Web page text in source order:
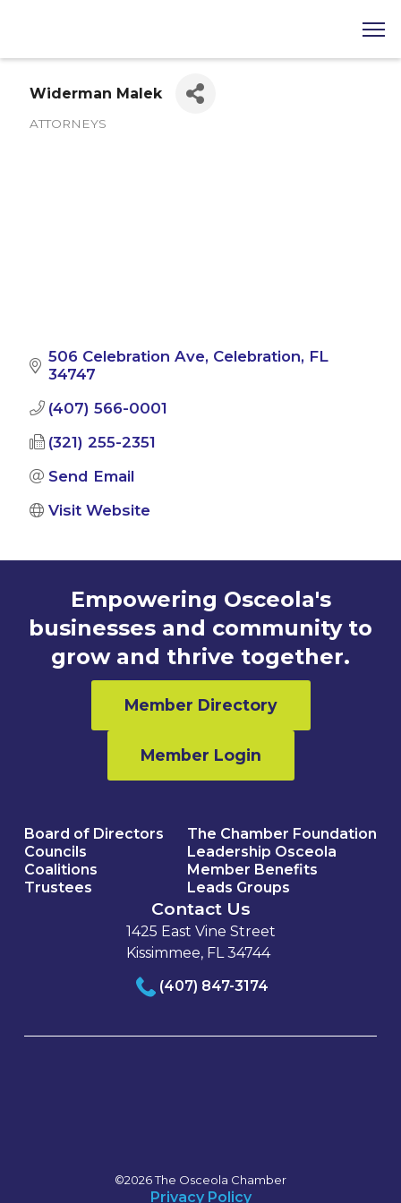
Widerman Malek
ATTORNEYS
506 Celebration Ave Celebration FL
34747
(407) 566-0001
(321) 255-2351
Send Email
Visit Website
Empowering Osceola's
businesses and community to
grow and thrive together.
Member Directory
Member Login
Board of Directors
Councils
Coalitions
Trustees
The Chamber Foundation
Leadership Osceola
Member Benefits
Leads Groups
Contact Us
1425 East Vine Street
Kissimmee, FL 34744
(407) 847-3174
©2026 The Osceola Chamber
Privacy Policy